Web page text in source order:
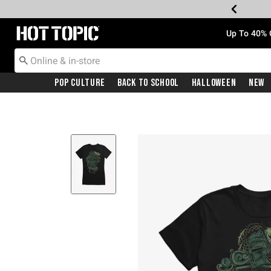
Redirect to Hot Topic Home Page Up To
Pop Culture Back To School Halloween New